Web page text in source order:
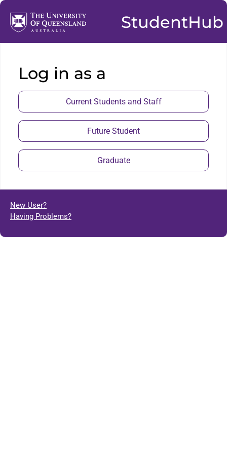
StudentHub
Log in as a
Current Students and Staff
Future Student
Graduate
New User?
Having Problems?